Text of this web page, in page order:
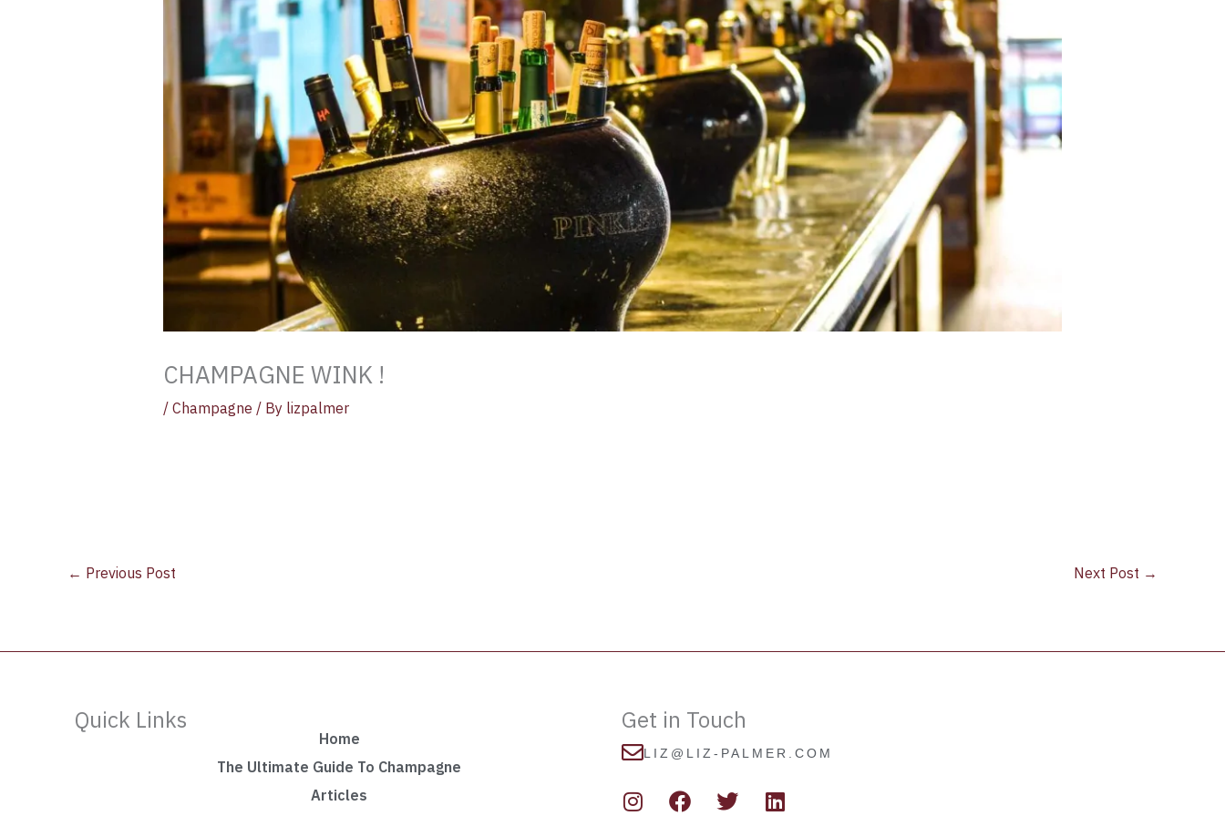
CHAMPAGNE WINK !
/ Champagne / By lizpalmer
← Previous Post Next Post →
Quick Links
Home
The Ultimate Guide To Champagne
Articles
Get in Touch
LIZ@LIZ-PALMER.COM
n a w i